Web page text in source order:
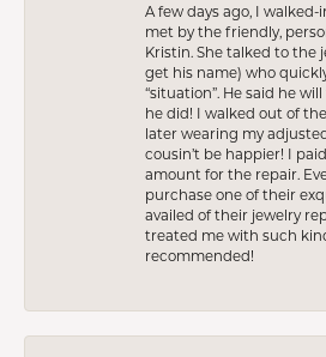
A few days ago, I
met by the friendly,
Kristin. She talked to the
get his name) who
“situation”. He said he
he did! I walked out of
later wearing my
cousin’t be happier! I
amount for the repair.
purchase one of their
availed of their jewelry
treated me with such
recommended!